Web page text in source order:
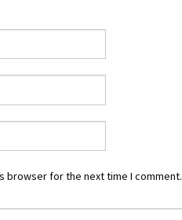
browser for the next time I comment.